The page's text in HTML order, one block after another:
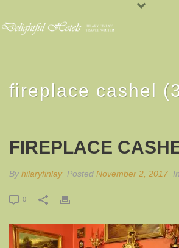
fireplace cashel
FIREPLACE
By hilaryfinlay Posted November 2, 2017 In
0